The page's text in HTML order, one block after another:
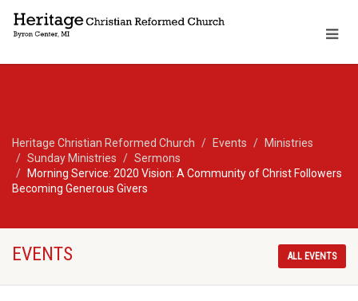
Heritage Christian Reformed Church Events
Ministries
Sunday Ministries
Sermons
Morning Service: 2020 Vision: A Community of Christ Followers
Becoming Generous Givers
EVENTS ALL EVENTS